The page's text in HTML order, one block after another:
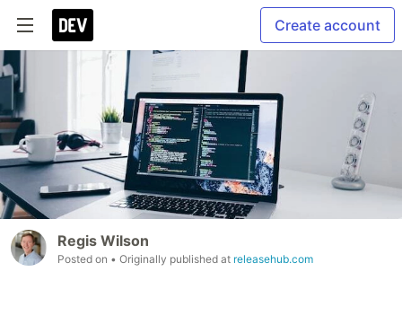
Create account
Regis Wilson
Posted on • Originally published at releasehub.com